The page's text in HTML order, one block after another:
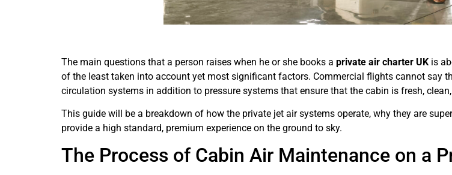
The main questions that a person raises when he or she books a private air charter UK is
of the least taken into account yet most significant factors. Commercial flights cannot say
circulation systems in addition to pressure systems that ensure that the cabin is fresh,
This guide will be a breakdown of how the private jet air systems operate, why they are
provide a high standard, premium experience on the ground to sky.
The Process of Cabin Air Maintenance on a